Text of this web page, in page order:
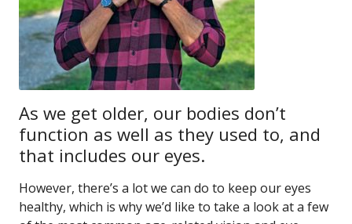
As we get older, our bodies don’t
function as well as they used to, and
that includes our eyes.
However, there’s a lot we can do to keep our eyes
healthy, which is why we’d like to take a look at a few